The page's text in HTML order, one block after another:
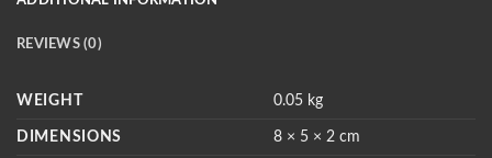
REVIEWS (0)
WEIGHT 0.05 kg
DIMENSIONS 8 × 5 × 2 cm